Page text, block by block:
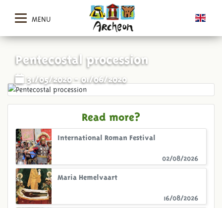
MENU
Pentecostal procession
31/05/2020 - 01/06/2020
Read more?
02/08/2026
International Roman Festival
16/08/2026
Maria Hemelvaart